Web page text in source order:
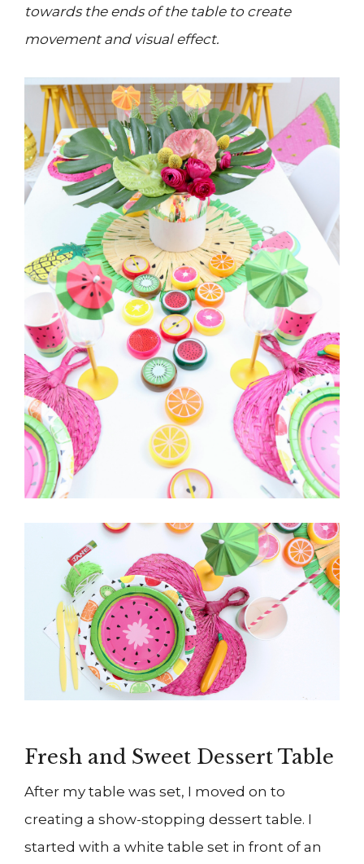
towards the ends of the table to create
movement and visual effect.
Fresh and Sweet Dessert Table
After my table was set, I moved on to
creating a show-stopping dessert table. I
started with a white table set in front of an